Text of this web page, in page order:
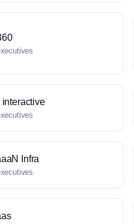
interactive
Infra